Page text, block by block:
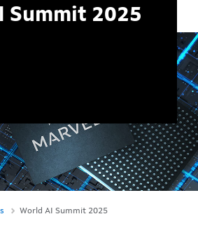
Summit 2025
World AI Summit 2025